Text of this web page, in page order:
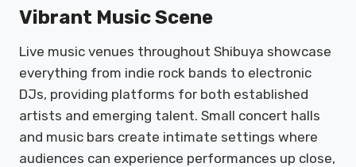
Vibrant Music Scene
Live music venues throughout Shibuya showcase
everything from indie rock bands to electronic
DJs, providing platforms for both established
artists and emerging talent. Small concert halls
and music bars create intimate settings where
audiences can experience performances up close,